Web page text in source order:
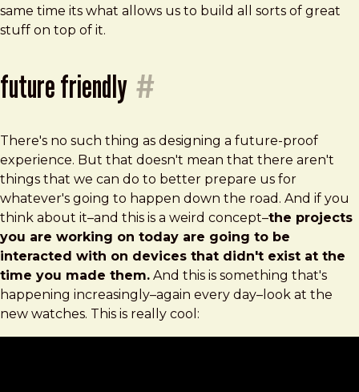
same time its what allows us to build all sorts of great
stuff on top of it.
future friendly #
There's no such thing as designing a future-proof
experience. But that doesn't mean that there aren't
things that we can do to better prepare us for
whatever's going to happen down the road. And if you
think about it–and this is a weird concept–the projects
you are working on today are going to be
interacted with on devices that didn't exist at the
time you made them. And this is something that's
happening increasingly–again every day–look at the
new watches. This is really cool: